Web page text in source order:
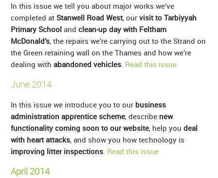
In this issue we tell you about major works we’ve
completed atStanwell Road West, ourvisit to Tarbiyyah
Primary School andclean-up day with Feltham
McDonald’s, the repairs we’re carrying out to the Strand on
the Green retaining wall on the Thames and how we’re
dealing withabandoned vehicles. Read this issue
June 2014
In this issue we introduce you to our business
administration apprentice scheme, describe new
functionality coming soon to our website, help youdeal
with heart attacks, and show you how technology is
improving litter inspections. Read this issue
April 2014